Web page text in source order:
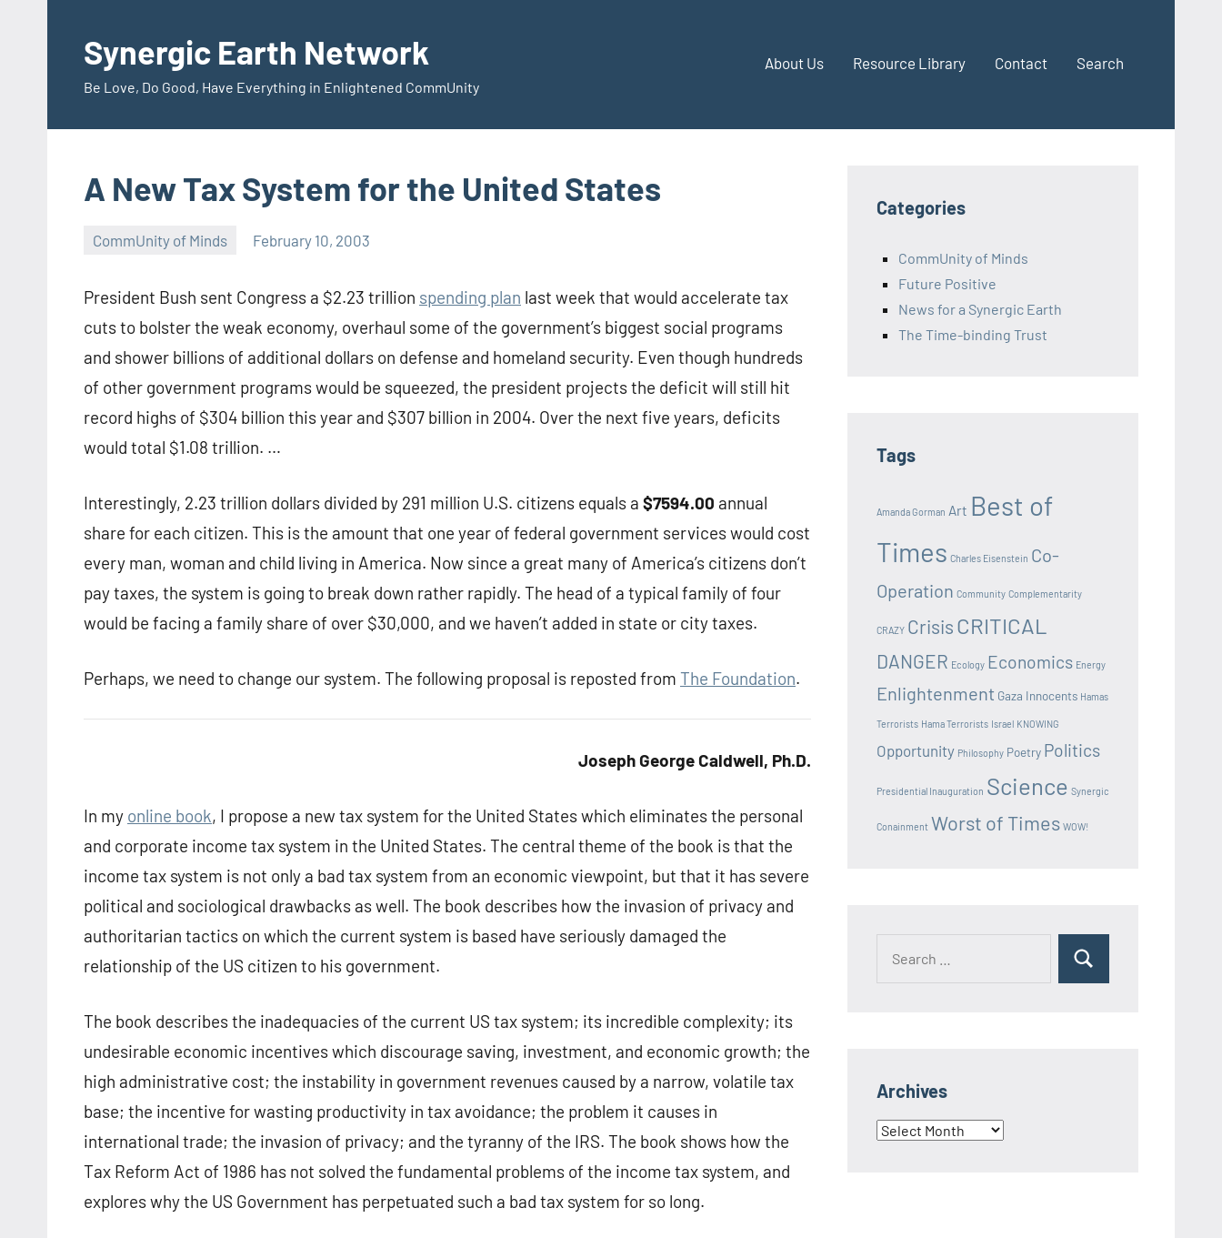
contentSynergic Earth Network
Be Love, Do Good, Have Everything in Enlightened CommUnity
About Us Resource Library Contact Search
A New Tax System for the United States
CommUnity of Minds February 10, 2003
President Bush sent Congress a $2.23 trillion spending plan last week that would accelerate tax
cuts to bolster the weak economy, overhaul some of the government’s biggest social programs
and shower billions of additional dollars on defense and homeland security. Even though hundreds
of other government programs would be squeezed, the president projects the deficit will still hit
record highs of $304 billion this year and $307 billion in 2004. Over the next five years, deficits
would total $1.08 trillion. …
Interestingly, 2.23 trillion dollars divided by 291 million U.S. citizens equals a $7594.00 annual
share for each citizen. This is the amount that one year of federal government services would cost
every man, woman and child living in America. Now since a great many of America’s citizens don’t
pay taxes, the system is going to break down rather rapidly. The head of a typical family of four
would be facing a family share of over $30,000, and we haven’t added in state or city taxes.
Perhaps, we need to change our system. The following proposal is reposted from The Foundation.
Joseph George Caldwell, Ph.D.
In my online book, I propose a new tax system for the United States which eliminates the personal
and corporate income tax system in the United States. The central theme of the book is that the
income tax system is not only a bad tax system from an economic viewpoint, but that it has severe
political and sociological drawbacks as well. The book describes how the invasion of privacy and
authoritarian tactics on which the current system is based have seriously damaged the
relationship of the US citizen to his government.
The book describes the inadequacies of the current US tax system; its incredible complexity; its
undesirable economic incentives which discourage saving, investment, and economic growth; the
high administrative cost; the instability in government revenues caused by a narrow, volatile tax
base; the incentive for wasting productivity in tax avoidance; the problem it causes in
international trade; the invasion of privacy; and the tyranny of the IRS. The book shows how the
Tax Reform Act of 1986 has not solved the fundamental problems of the income tax system, and
explores why the US Government has perpetuated such a bad tax system for so long.
Categories
CommUnity of Minds
Future Positive
News for a Synergic Earth
The Time-binding Trust
Tags
Amanda Gorman Art Best of
Times Charles Eisenstein Co-
Operation Community Complementarity
CRAZY Crisis CRITICAL
DANGER Ecology Economics Energy
Enlightenment Gaza Innocents Hamas
Terrorists Hama Terrorists Israel KNOWING
Opportunity Philosophy Poetry Politics
Presidential Inauguration Science Synergic
Conainment Worst of Times WOW!
Search
Archives
Archives